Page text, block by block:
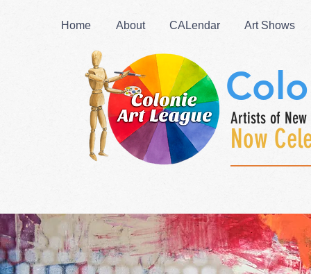
Home About CALendar Art Shows
Artists of New
Now